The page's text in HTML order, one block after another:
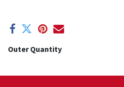
Outer Quantity